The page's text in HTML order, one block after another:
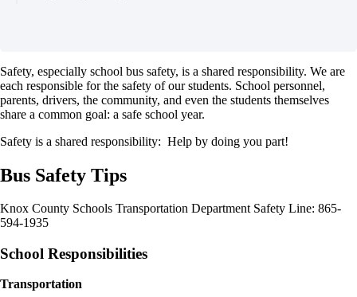
Safety, especially school bus safety, is a shared responsibility. We are
each responsible for the safety of our students. School personnel,
parents, drivers, the community, and even the students themselves
share a common goal: a safe school year.
Safety is a shared responsibility: Help by doing you part!
Bus Safety Tips
Knox County Schools Transportation Department Safety Line: 865-
594-1935
School Responsibilities
Transportation